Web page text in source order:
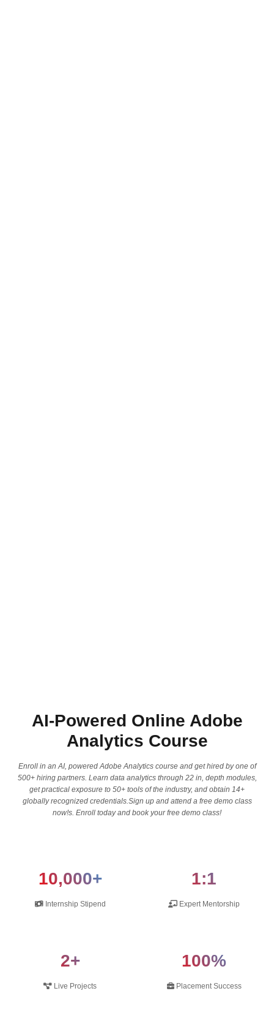
AI-Powered Online Adobe
Analytics Course
Enroll in an AI, powered Adobe Analytics course and get hired by one of
500+ hiring partners. Learn data analytics through 22 in, depth modules,
get practical exposure to 50+ tools of the industry, and obtain 14+
globally recognized credentials.Sign up and attend a free demo class
now!s. Enroll today and book your free demo class!
10,000+
Internship Stipend
1:1
Expert Mentorship
2+
Live Projects
100%
Placement Success